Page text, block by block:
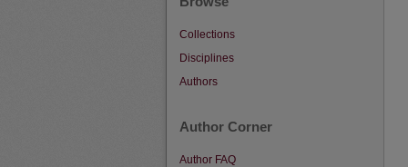
Collections
Disciplines
Authors
Author Corner
Author FAQ